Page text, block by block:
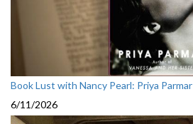
Book Lust with Nancy Pearl: Priya Parmar
6/11/2026